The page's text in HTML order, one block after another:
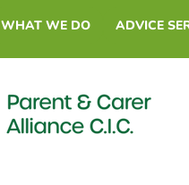
WHAT WE DO ADVICE